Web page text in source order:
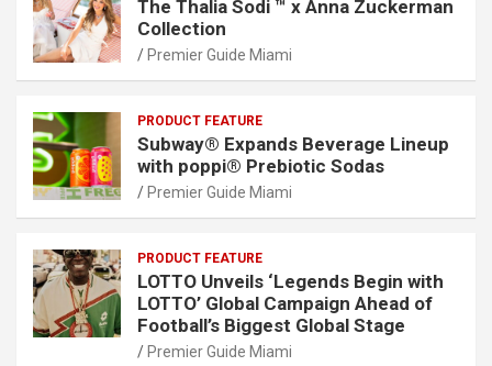
The Thalia Sodi ™ x Anna Zuckerman
Collection
Premier Guide Miami
PRODUCT FEATURE
Subway® Expands Beverage Lineup
with poppi® Prebiotic Sodas
Premier Guide Miami
PRODUCT FEATURE
LOTTO Unveils ‘Legends Begin with
LOTTO’ Global Campaign Ahead of
Football’s Biggest Global Stage
Premier Guide Miami